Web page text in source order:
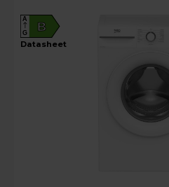
B
A
G
datasheet